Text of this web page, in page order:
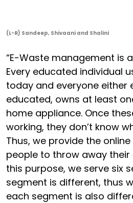
(L-R) Sandeep, Shivaani and Shalini
“E-Waste management is
Every educated individual
today and everyone
educated, owns at least
home appliance. Once
working, they don’t know
Thus, we provide the
people to throw away their
this purpose, we serve six
segment is different, thus
each segment is also